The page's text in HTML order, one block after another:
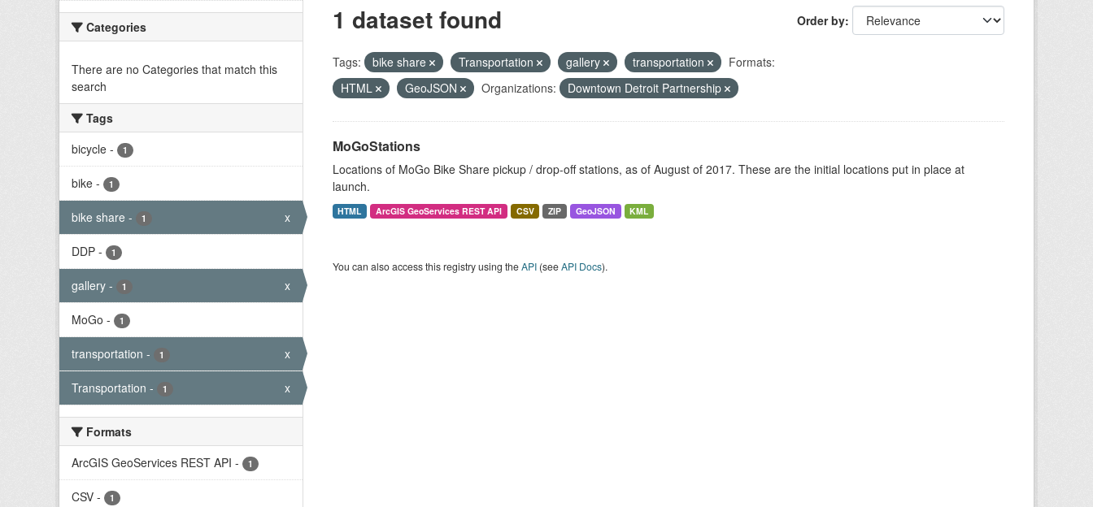
Categories
There are no Categories that match this
search
Tags
bicycle - 1
bike - 1
bike share - 1 x
DDP - 1
gallery - 1 x
MoGo - 1
transportation - 1 x
Transportation - 1 x
Formats
ArcGIS GeoServices REST API - 1
CSV - 1
Order by
1 dataset found
Tags: bike share Transportation gallery transportation
Formats:
HTML
GeoJSON Organizations: Downtown Detroit Partnership
MoGoStations
Locations of MoGo Bike Share pickup / drop-off stations, as of August of 2017. These are the initial locations put in place at
launch.
HTML ArcGIS GeoServices REST API CSV ZIP GeoJSON KML
You can also access this registry using theAPI(seeAPI Docs).